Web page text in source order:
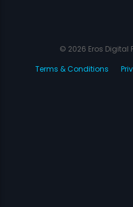
© 2026 Eros Digital
Terms & Conditions